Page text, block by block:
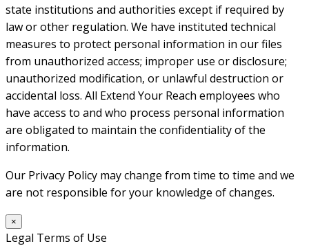
state institutions and authorities except if required by
law or other regulation. We have instituted technical
measures to protect personal information in our files
from unauthorized access; improper use or disclosure;
unauthorized modification, or unlawful destruction or
accidental loss. All Extend Your Reach employees who
have access to and who process personal information
are obligated to maintain the confidentiality of the
information.
Our Privacy Policy may change from time to time and we
are not responsible for your knowledge of changes.
×
Legal Terms of Use